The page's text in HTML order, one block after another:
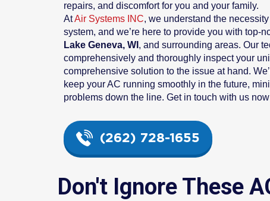
repairs, and discomfort for you and your family.
AtAir Systems INC, we understand the
system, and we’re here to provide you with top-
Lake Geneva, WI , and surrounding areas. Our
comprehensively and thoroughly inspect your
comprehensive solution to the issue at hand.
keep your AC running smoothly in the future,
problems down the line. Get in touch with us
(262) 728-1655
Don't Ignore These